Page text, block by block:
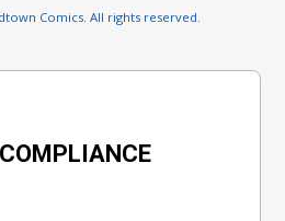
Comics. All rights reserved.